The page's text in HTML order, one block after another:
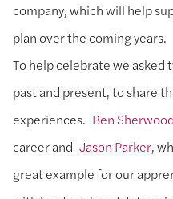
company, which will help
plan over the coming years.
To help celebrate we asked
past and present, to share
experiences. Ben Sherwood
career andJason Parker,
great example for our